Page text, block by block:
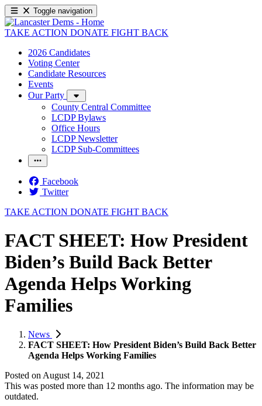
Toggle navigation
TAKE ACTION DONATE FIGHT BACK
2026 Candidates
Voting Center
Candidate Resources
Events
Our Party
County Central Committee
LCDP Bylaws
Office Hours
LCDP Newsletter
LCDP Sub-Committees
Facebook
Twitter
TAKE ACTION DONATE FIGHT BACK
FACT SHEET: How President
Biden’s Build Back Better
Agenda Helps Working
Families
News
FACT SHEET: How President Biden’s Build Back Better
Agenda Helps Working Families
Posted on August 14, 2021
This was posted more than 12 months ago. The information may be
outdated.